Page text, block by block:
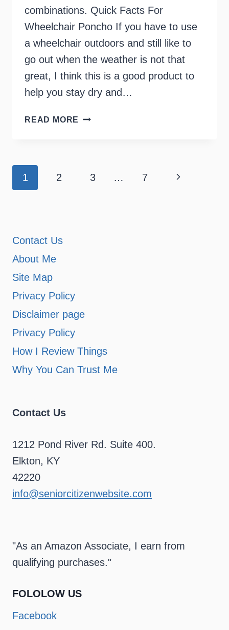
combinations. Quick Facts For
Wheelchair Poncho If you have to use
a wheelchair outdoors and still like to
go out when the weather is not that
great, I think this is a good product to
help you stay dry and…
READ MORE WHEELCHAIR
Page
1 2 3 … 7 Next
Contact Us
About Me
Site Map
Privacy Policy
Disclaimer page
Privacy Policy
How I Review Things
Why You Can Trust Me
Contact Us
1212 Pond River Rd. Suite 400.
Elkton, KY
42220
info@seniorcitizenwebsite.com
"As an Amazon Associate, I earn from
qualifying purchases."
FOLOLOW US
Facebook